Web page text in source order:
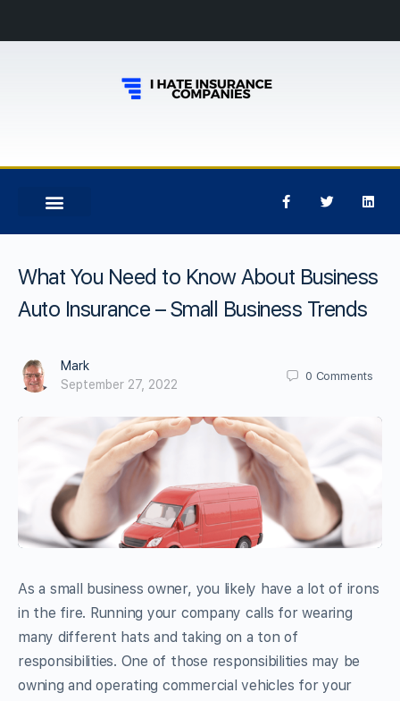
What You Need to Know About Business
Auto Insurance – Small Business Trends
Mark
September 27, 2022
0 Comments
As a small business owner, you likely have a lot of irons
in the fire. Running your company calls for wearing
many different hats and taking on a ton of
responsibilities. One of those responsibilities may be
owning and operating commercial vehicles for your